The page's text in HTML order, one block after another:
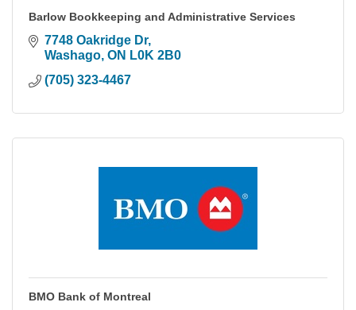
Barlow Bookkeeping and Administrative Services
7748 Oakridge Dr
Washago ON L0K 2B0
(705) 323-4467
BMO Bank of Montreal